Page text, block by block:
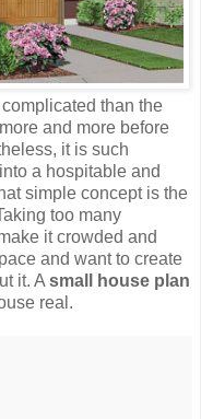
than the
and more before
it is such
a hospitable and
simple concept is the
too many
it crowded and
and want to create
it. A small house plan
real.